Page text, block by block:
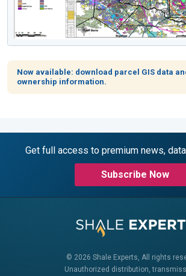
Now available: download parcel GIS data
ownership information.
Get full access to premium news,
Subscribe Now
© 2026 Shale Experts, All rights
Unauthorized distribution,